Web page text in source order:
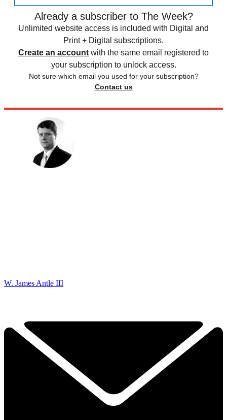
Already a subscriber to The Week?
Unlimited website access is included with Digital and
Print + Digital subscriptions.
Create an account with the same email registered to
your subscription to unlock access.
Not sure which email you used for your subscription?
Contact us
W. James Antle III